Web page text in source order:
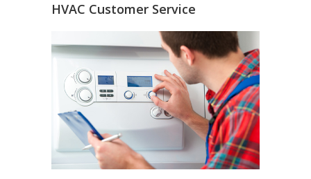
HVAC Customer Service